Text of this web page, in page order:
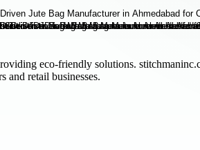
eco-friendly solutions.
and retail businesses.